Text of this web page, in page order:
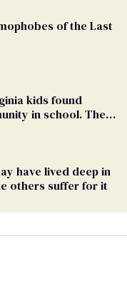
of the Last
kids found
in school. Then,
have lived deep in
others suffer for it